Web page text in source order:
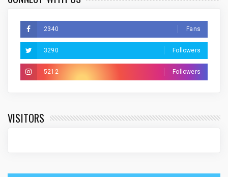
2340 Fans
3290 Followers
5212 Followers
VISITORS